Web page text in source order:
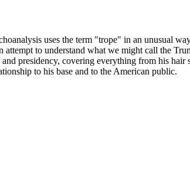
uses the term "trope" in an unusual
to understand what we might call the
presidency, covering everything from his
to his base and to the American public.